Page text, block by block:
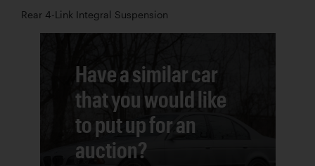
Rear 4-Link Integral Suspension
Have a similar car
that you would like
to put up for an
auction?